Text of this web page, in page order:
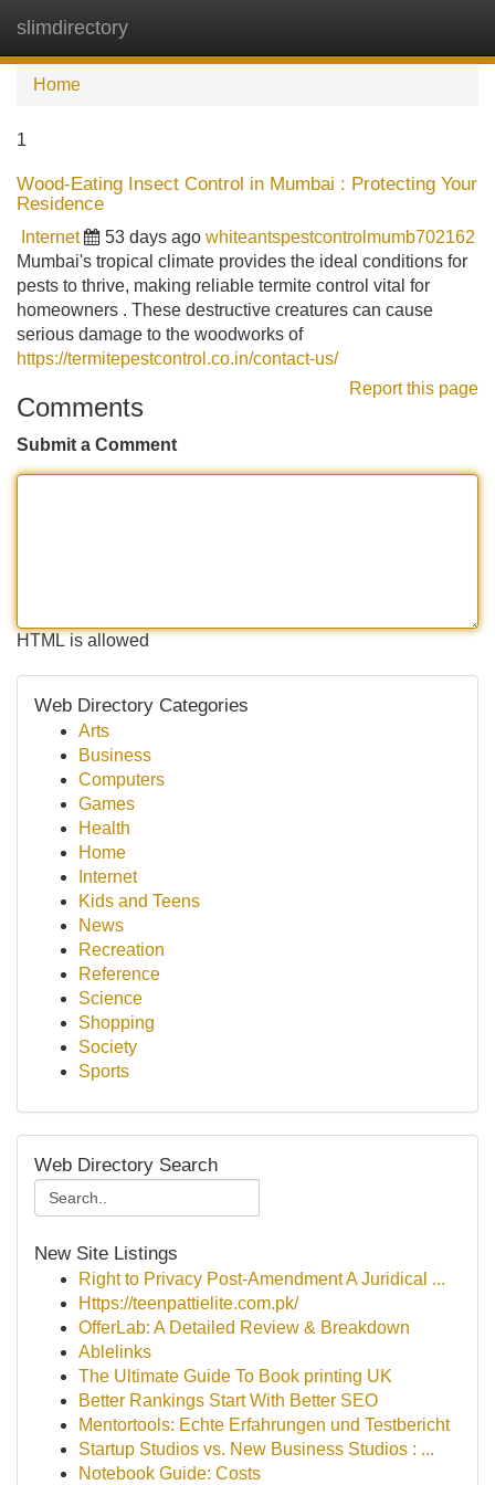
slimdirectory
Home
1
Wood-Eating Insect Control in Mumbai : Protecting Your
Residence
Internet 53 days ago whiteantspestcontrolmumb702162
Mumbai's tropical climate provides the ideal conditions for
pests to thrive, making reliable termite control vital for
homeowners . These destructive creatures can cause
serious damage to the woodworks of
https://termitepestcontrol.co.in/contact-us/
Report this page
Comments
Submit a Comment
HTML is allowed
Web Directory Categories
Arts
Business
Computers
Games
Health
Home
Internet
Kids and Teens
News
Recreation
Reference
Science
Shopping
Society
Sports
Web Directory Search
New Site Listings
Right to Privacy Post-Amendment A Juridical ...
Https://teenpattielite.com.pk/
OfferLab: A Detailed Review & Breakdown
Ablelinks
The Ultimate Guide To Book printing UK
Better Rankings Start With Better SEO
Mentortools: Echte Erfahrungen und Testbericht
Startup Studios vs. New Business Studios : ...
Notebook Guide: Costs